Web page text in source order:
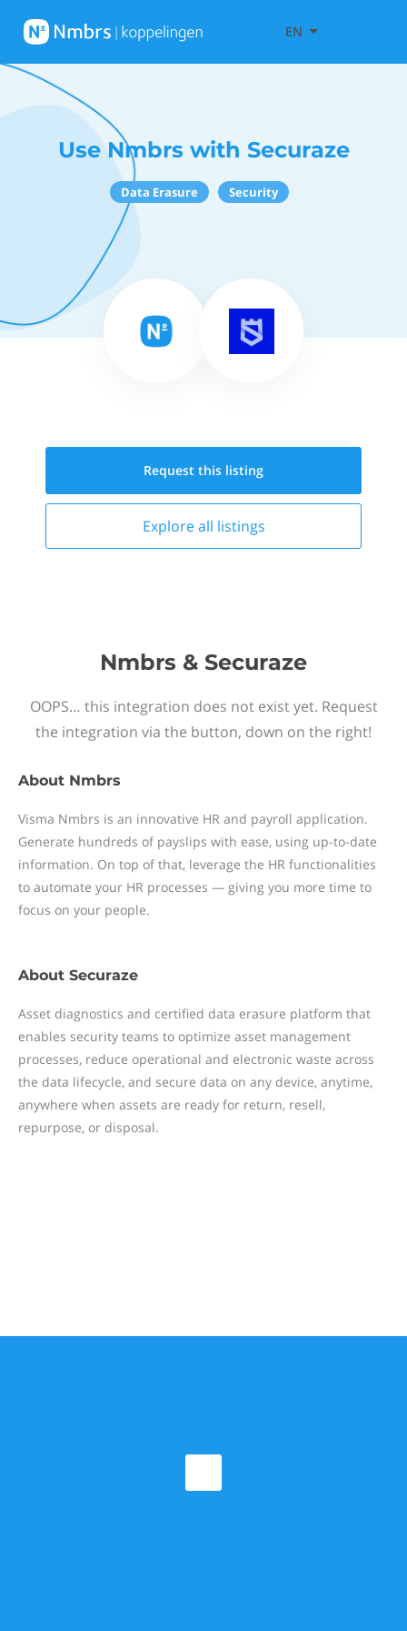
EN
Use Nmbrs with Securaze
Data Erasure Security
Request this listing
Explore all listings
Nmbrs & Securaze
OOPS… this integration does not exist yet. Request
the integration via the button, down on the right!
About Nmbrs
Visma Nmbrs is an innovative HR and payroll application.
Generate hundreds of payslips with ease, using up-to-date
information. On top of that, leverage the HR functionalities
to automate your HR processes — giving you more time to
focus on your people.
About Securaze
Asset diagnostics and certified data erasure platform that
enables security teams to optimize asset management
processes, reduce operational and electronic waste across
the data lifecycle, and secure data on any device, anytime,
anywhere when assets are ready for return, resell,
repurpose, or disposal.